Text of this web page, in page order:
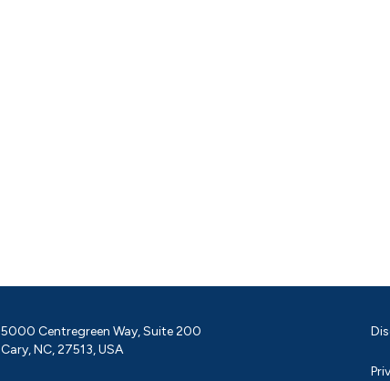
5000 Centregreen Way, Suite 200
Cary, NC, 27513, USA